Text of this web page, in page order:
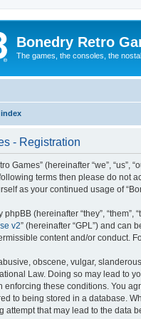
Bonedry Retro
The games, the consoles, the
- Registration
Games” (hereinafter “we”,
terms then please do not
as your continued usage of
(hereinafter “they”, “them”,
v2” (hereinafter “GPL”) and can
content and/or conduct.
obscene, vulgar,
Law. Doing so may lead to
these conditions. You
to being stored in a database.
attempt that may lead to the data